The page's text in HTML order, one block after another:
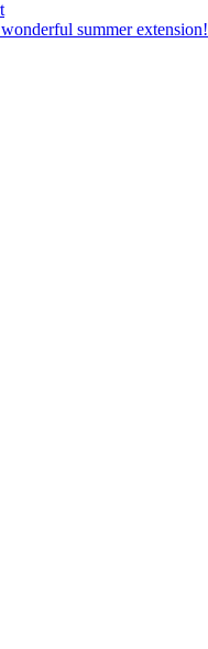
summer extension!